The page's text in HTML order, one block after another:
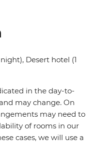
Desert hotel (1
in the day-to-
may change. On
may need to
of rooms in our
cases, we will use a